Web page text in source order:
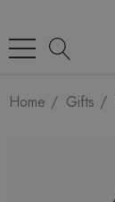
Home Gifts